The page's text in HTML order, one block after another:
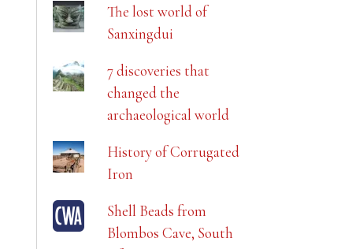
The lost world of
Sanxingdui
7 discoveries that
changed the
archaeological world
History of Corrugated
Iron
Shell Beads from
Blombos Cave, South